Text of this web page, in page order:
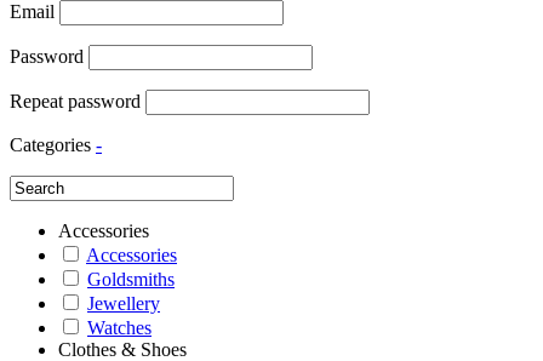
Email
Password
Repeat password
Categories -
Accessories
Accessories
Goldsmiths
Jewellery
Watches
Clothes & Shoes